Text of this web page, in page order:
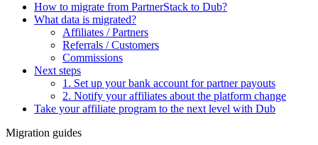
How to migrate from PartnerStack to Dub?
What data is migrated?
Affiliates / Partners
Referrals / Customers
Commissions
Next steps
1. Set up your bank account for partner payouts
2. Notify your affiliates about the platform change
Take your affiliate program to the next level with Dub
Migration guides